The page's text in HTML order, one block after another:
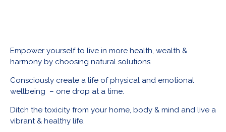
Empower yourself to live in more health, wealth &
harmony by choosing natural solutions.
Consciously create a life of physical and emotional
wellbeing – one drop at a time.
Ditch the toxicity from your home, body & mind and live a
vibrant & healthy life.